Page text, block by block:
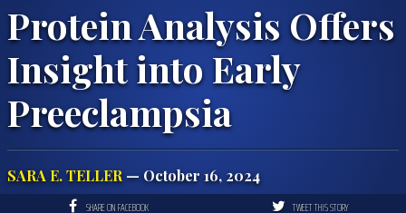
Protein Analysis Offers
Insight into Early
Preeclampsia
SARA E. TELLER — October 16, 2024
SHARE ON FACEBOOK TWEET THIS STORY